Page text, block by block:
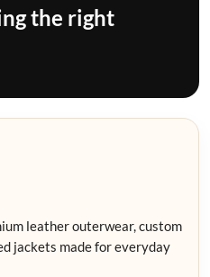
the right
leather outerwear, custom
jackets made for everyday